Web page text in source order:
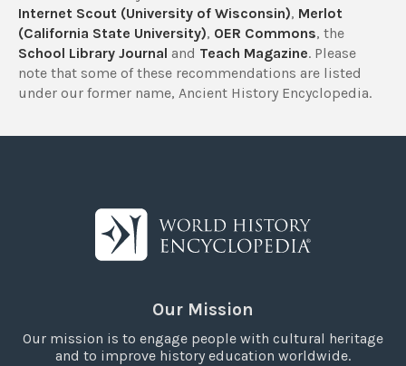
Internet Scout (University of Wisconsin), Merlot
(California State University), OER Commons, the
School Library Journal and Teach Magazine. Please
note that some of these recommendations are listed
under our former name, Ancient History Encyclopedia.
Our Mission
Our mission is to engage people with cultural heritage
and to improve history education worldwide.